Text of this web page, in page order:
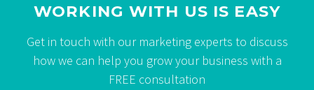
WORKING WITH US IS EASY
Get in touch with our marketing experts to discuss
how we can help you grow your business with a
FREE consultation